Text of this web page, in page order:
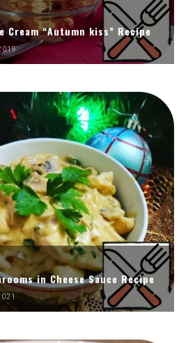
Cream “Autumn kiss” Recipe
in Cheese Sauce Recipe